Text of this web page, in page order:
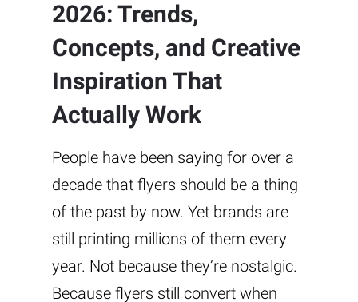
2026: Trends,
Concepts, and Creative
Inspiration That
Actually Work
People have been saying for over a
decade that flyers should be a thing
of the past by now. Yet brands are
still printing millions of them every
year. Not because they’re nostalgic.
Because flyers still convert when